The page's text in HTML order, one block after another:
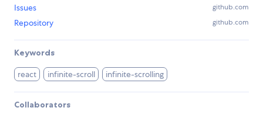
Issues github.com
Repository github.com
Keywords
react infinite-scroll infinite-scrolling
Collaborators